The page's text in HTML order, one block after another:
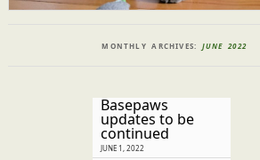
MONTHLY ARCHIVES: JUNE 2022
Basepaws
updates to be
continued
JUNE 1, 2022